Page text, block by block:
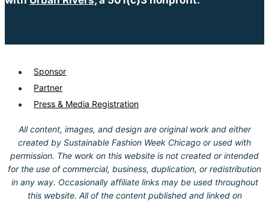
Sponsor
Partner
Press & Media Registration
All content, images, and design are original work and either
created by Sustainable Fashion Week Chicago or used with
permission. The work on this website is not created or intended
for the use of commercial, business, duplication, or redistribution
in any way. Occasionally affiliate links may be used throughout
this website. All of the content published and linked on